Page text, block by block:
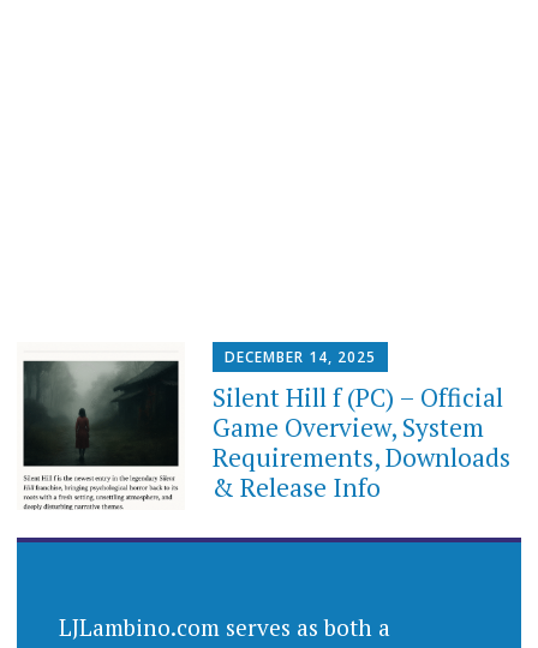
DECEMBER 14, 2025
Silent Hill f (PC) – Official
Game Overview, System
Requirements, Downloads
& Release Info
LJLambino.com serves as both a